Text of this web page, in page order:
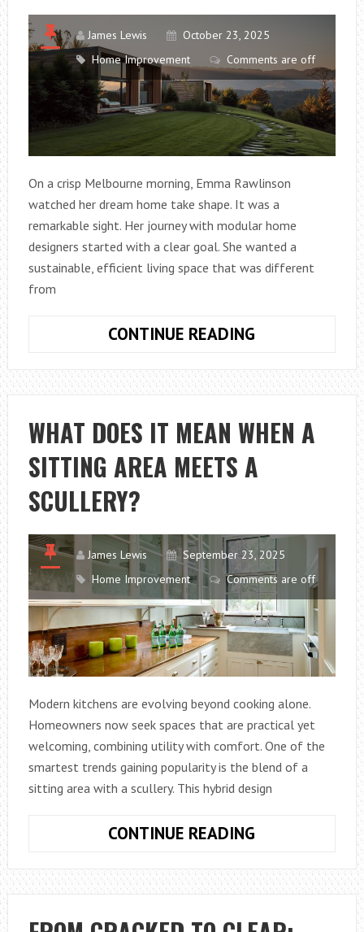
James Lewis
October 23, 2025
Home Improvement
Comments are off
On a crisp Melbourne morning, Emma Rawlinson
watched her dream home take shape. It was a
remarkable sight. Her journey with modular home
designers started with a clear goal. She wanted a
sustainable, efficient living space that was different
from
CONTINUE READING
TO
COMPLETION:
HOW
MODULAR
HOME
DESIGNERS
TO
LIFE
WHAT DOES IT MEAN WHEN A
SITTING AREA MEETS A
SCULLERY?
James Lewis
September 23, 2025
Home Improvement
Comments are off
Modern kitchens are evolving beyond cooking alone.
Homeowners now seek spaces that are practical yet
welcoming, combining utility with comfort. One of the
smartest trends gaining popularity is the blend of a
sitting area with a scullery. This hybrid design
CONTINUE READING
IT
MEAN
WHEN